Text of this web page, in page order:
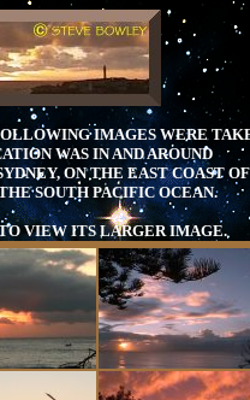
IMAGES WERE
WAS IN AND AROUND
ON THE EAST COAST OF
SOUTH PACIFIC OCEAN.
VIEW ITS LARGER IMAGE.